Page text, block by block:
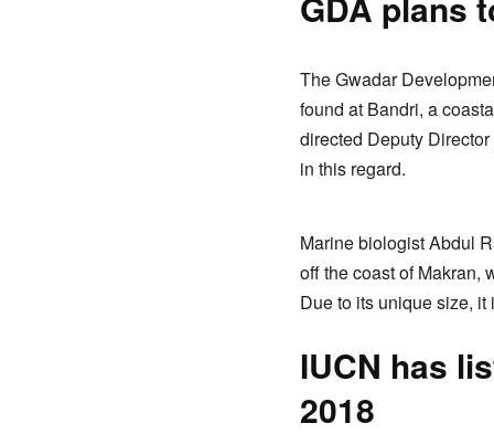
The Gwadar
found at Bandri, a
directed Deputy
in this regard.
Marine biologist Abdul
off the coast of Makran,
Due to its unique size,
IUCN has
2018